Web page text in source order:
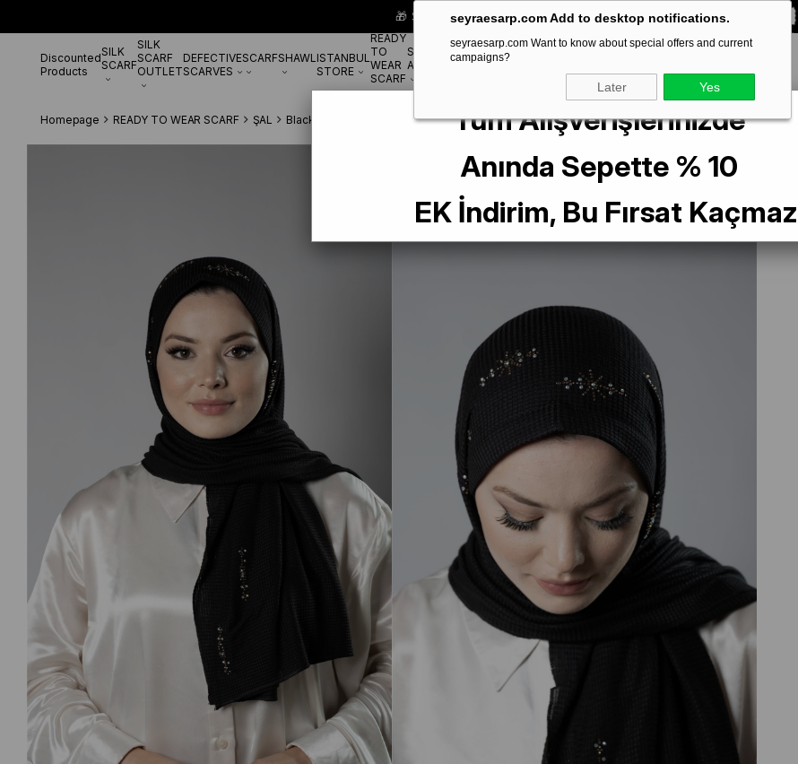
seyraesarp.com Add to desktop notifications.
seyraesarp.com Want to know about special offers and current
campaigns?
Later Yes
🎁 Special **10% DISCOUNT** on your first order! CODE:
Discounted
Products
SILK
SCARF
SILK
SCARF
OUTLET
DEFECTIVE
SCARVES
SCARFSHAWLISTANBUL
STORE
READY
TO
WEAR
SCARF
SCARF
ACCESSORYBRANDS
Homepage READY TO WEAR SCARF ŞAL Black Practical Ready Interlocking Hijab Shawl Knitted Fabric with Stone Star Pattern 2118Y_01
Tüm Alışverişlerinizde
Anında Sepette % 10
EK İndirim, Bu Fırsat Kaçmaz